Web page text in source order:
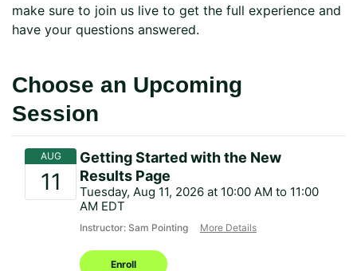
make sure to join us live to get the full experience and
have your questions answered.
Choose an Upcoming
Session
Getting Started with the New
Results Page
Tuesday, Aug 11, 2026 at 10:00 AM to 11:00
AM EDT
Instructor: Sam Pointing More Details
Enroll